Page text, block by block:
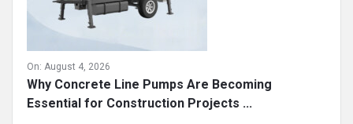
On: August 4, 2026
Why Concrete Line Pumps Are Becoming
Essential for Construction Projects ...